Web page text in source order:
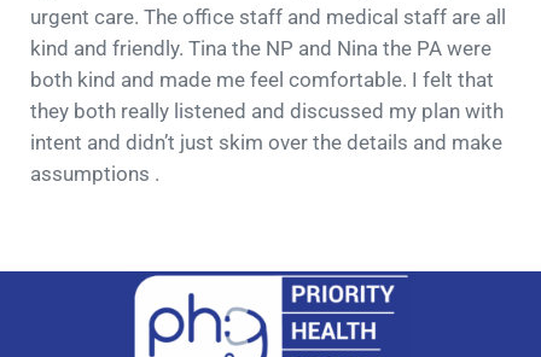
urgent care. The office staff and medical staff are all
kind and friendly. Tina the NP and Nina the PA were
both kind and made me feel comfortable. I felt that
they both really listened and discussed my plan with
intent and didn’t just skim over the details and make
assumptions .